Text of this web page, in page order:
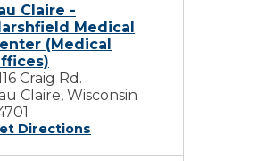
Claire -
Medical
(Medical
Craig Rd.
Claire, Wisconsin
Directions